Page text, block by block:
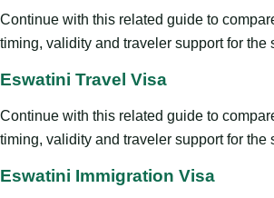
Continue with this related guide to
timing, validity and traveler support for the
Eswatini Travel Visa
Continue with this related guide to
timing, validity and traveler support for the
Eswatini Immigration Visa